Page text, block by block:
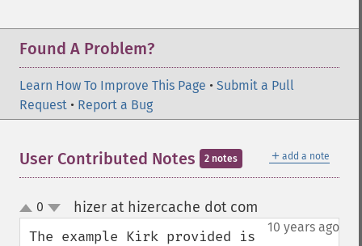
Found A Problem?
Learn How To Improve This Page • Submit a Pull
Request • Report a Bug
＋ add a note
User Contributed Notes 2 notes
up
down
0 hizer at hizercache dot com
10 years ago
The example Kirk provided is